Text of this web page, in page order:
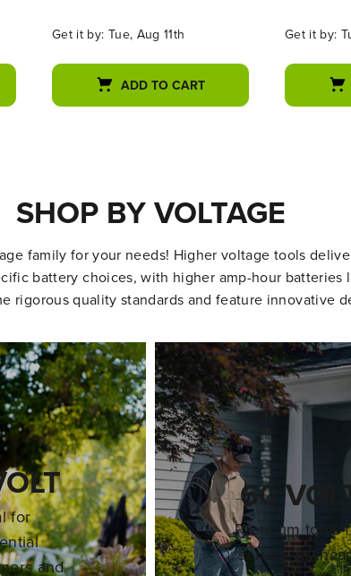
Get it by: Tue, Aug 11th
ADD TO CART
Get it by:
SHOP BY VOLTAGE
family for your needs! Higher voltage tools
battery choices, with higher amp-hour batteries
rigorous quality standards and feature innovative
for
and
60
Premium tools
serious